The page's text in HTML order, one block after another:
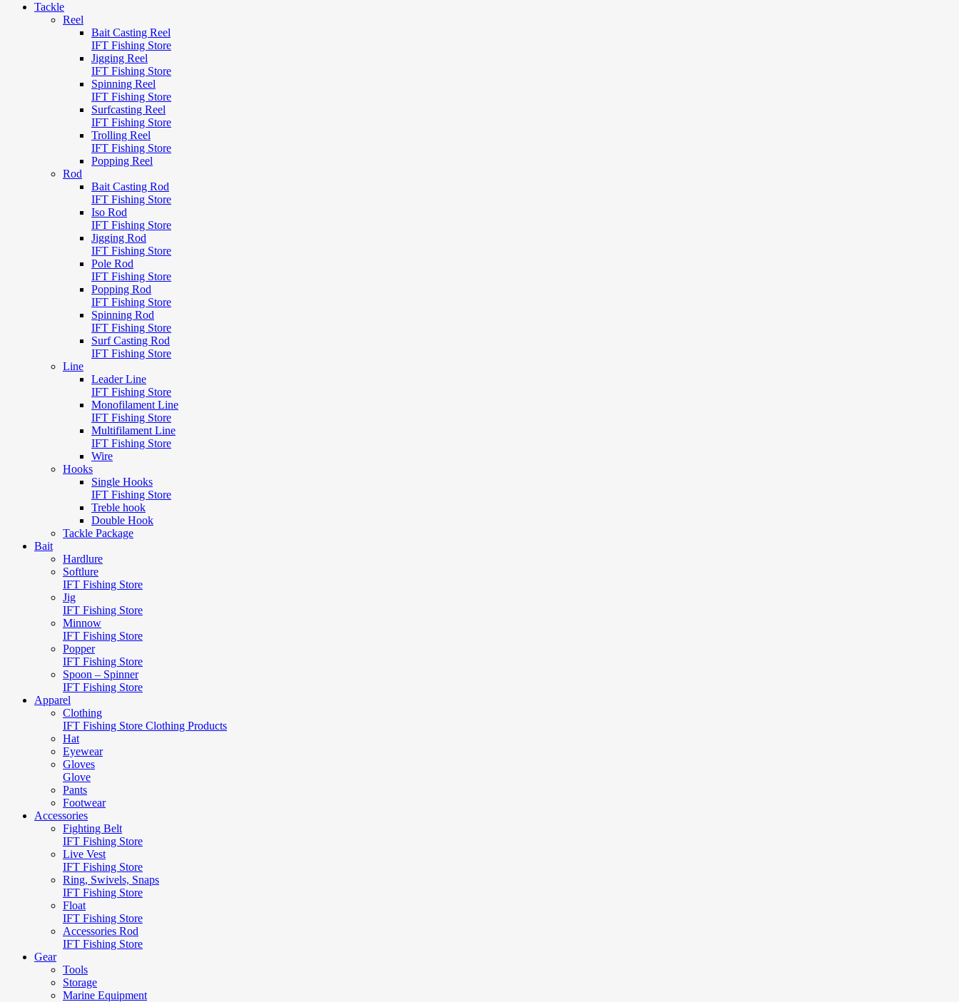
Tackle
Reel
Bait Casting Reel
IFT Fishing Store
Jigging Reel
IFT Fishing Store
Spinning Reel
IFT Fishing Store
Surfcasting Reel
IFT Fishing Store
Trolling Reel
IFT Fishing Store
Popping Reel
Rod
Bait Casting Rod
IFT Fishing Store
Iso Rod
IFT Fishing Store
Jigging Rod
IFT Fishing Store
Pole Rod
IFT Fishing Store
Popping Rod
IFT Fishing Store
Spinning Rod
IFT Fishing Store
Surf Casting Rod
IFT Fishing Store
Line
Leader Line
IFT Fishing Store
Monofilament Line
IFT Fishing Store
Multifilament Line
IFT Fishing Store
Wire
Hooks
Single Hooks
IFT Fishing Store
Treble hook
Double Hook
Tackle Package
Bait
Hardlure
Softlure
IFT Fishing Store
Jig
IFT Fishing Store
Minnow
IFT Fishing Store
Popper
IFT Fishing Store
Spoon – Spinner
IFT Fishing Store
Apparel
Clothing
IFT Fishing Store Clothing Products
Hat
Eyewear
Gloves
Glove
Pants
Footwear
Accessories
Fighting Belt
IFT Fishing Store
Live Vest
IFT Fishing Store
Ring, Swivels, Snaps
IFT Fishing Store
Float
IFT Fishing Store
Accessories Rod
IFT Fishing Store
Gear
Tools
Storage
Marine Equipment